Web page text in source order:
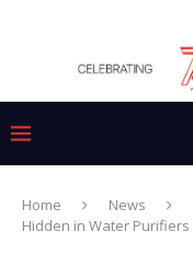
Home News
Hidden in Water Purifiers